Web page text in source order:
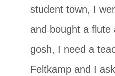
student town, I
and bought a flute
gosh, I need a
Feltkamp and I